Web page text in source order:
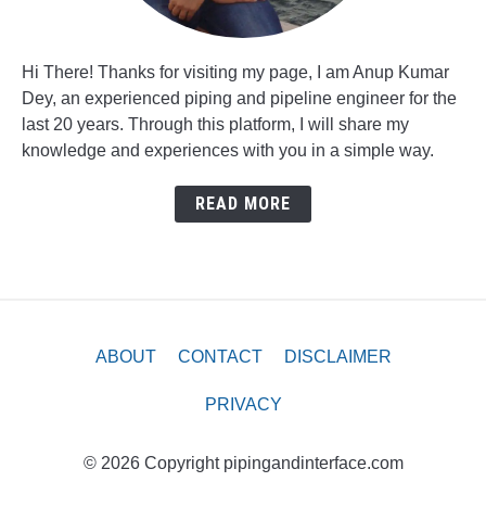
Hi There! Thanks for visiting my page, I am Anup Kumar
Dey, an experienced piping and pipeline engineer for the
last 20 years. Through this platform, I will share my
knowledge and experiences with you in a simple way.
READ MORE
ABOUT CONTACT DISCLAIMER
PRIVACY
© 2026 Copyright pipingandinterface.com